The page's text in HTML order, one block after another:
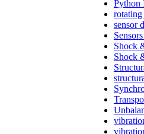
Python
sensor
Shock
Shock